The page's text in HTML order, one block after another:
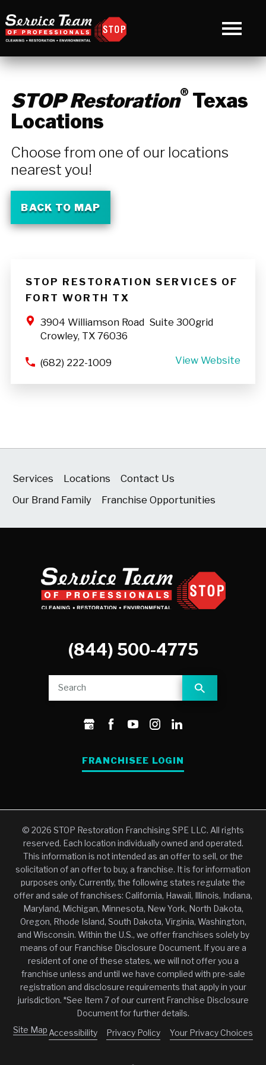
STOP Restoration® Texas
Locations
Choose from one of our locations
nearest you!
BACK TO MAP
STOP RESTORATION SERVICES OF
FORT WORTH TX
3904 Williamson Road Suite 300grid
Crowley, TX 76036
(682) 222-1009 View Website
Services Locations
Contact Us
Our Brand Family
Franchise Opportunities
(844) 500-4775
FRANCHISEE LOGIN
© 2026 STOP Restoration Franchising SPE LLC. All rights
reserved. Each location individually owned and operated.
This information is not intended as an offer to sell, or the
solicitation of an offer to buy, a franchise. It is for information
purposes only. Currently, the following states regulate the
offer and sale of franchises: California, Hawaii, Illinois, Indiana,
Maryland, Michigan, Minnesota, New York, North Dakota,
Oregon, Rhode Island, South Dakota, Virginia, Washington,
and Wisconsin. Within the U.S., we offer franchises solely by
means of our Franchise Disclosure Document. If you are a
resident of one of these states, we will not offer you a
franchise unless and until we have complied with pre-sale
registration and disclosure requirements that apply in your
jurisdiction. *See Item 7 of our current Franchise Disclosure
Document for further details.
Site Map Accessibility Privacy Policy Your Privacy Choices